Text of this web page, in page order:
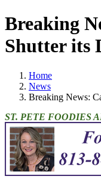
Breaking
Shutter its
Home
News
Breaking News:
ST. PETE FOODIES